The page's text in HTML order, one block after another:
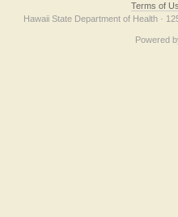
Terms of
Hawaii State Department of Health ·
Powered